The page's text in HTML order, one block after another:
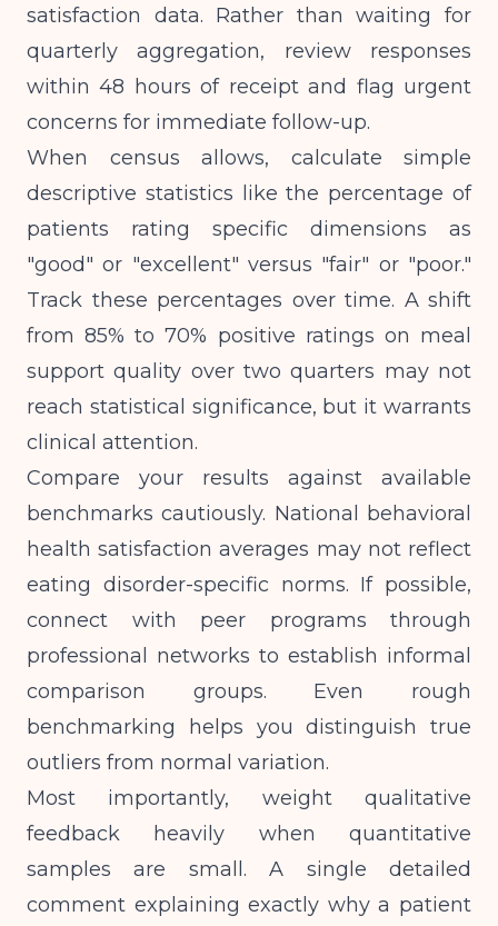
satisfaction data. Rather than waiting for
quarterly aggregation, review responses
within 48 hours of receipt and flag urgent
concerns for immediate follow-up.
When census allows, calculate simple
descriptive statistics like the percentage of
patients rating specific dimensions as
"good" or "excellent" versus "fair" or "poor."
Track these percentages over time. A shift
from 85% to 70% positive ratings on meal
support quality over two quarters may not
reach statistical significance, but it warrants
clinical attention.
Compare your results against available
benchmarks cautiously. National behavioral
health satisfaction averages may not reflect
eating disorder-specific norms. If possible,
connect with peer programs through
professional networks to establish informal
comparison groups. Even rough
benchmarking helps you distinguish true
outliers from normal variation.
Most importantly, weight qualitative
feedback heavily when quantitative
samples are small. A single detailed
comment explaining exactly why a patient